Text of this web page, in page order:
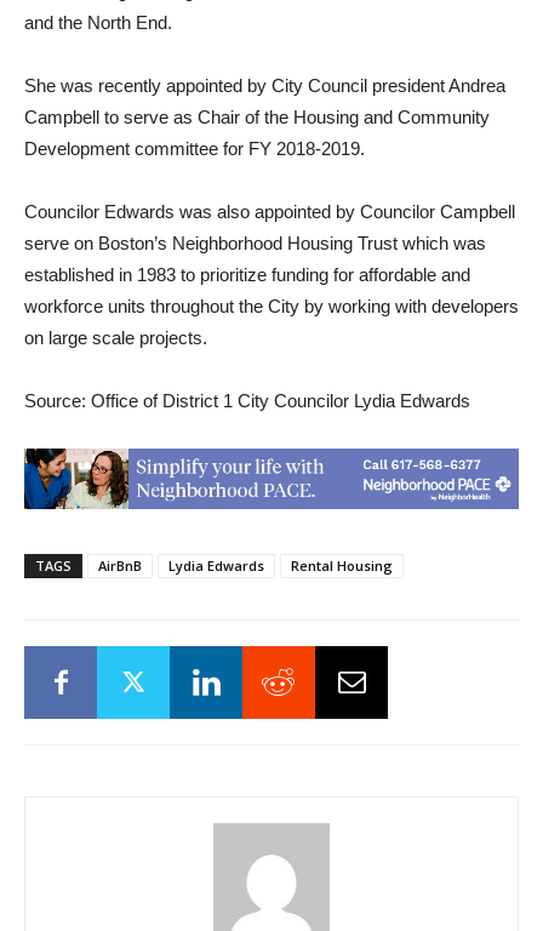
and the North End.
She was recently appointed by City Council president Andrea
Campbell to serve as Chair of the Housing and Community
Development committee for FY 2018-2019.
Councilor Edwards was also appointed by Councilor Campbell
serve on Boston’s Neighborhood Housing Trust which was
established in 1983 to prioritize funding for affordable and
workforce units throughout the City by working with developers
on large scale projects.
Source: Office of District 1 City Councilor Lydia Edwards
TAGS AirBnB Lydia Edwards Rental Housing